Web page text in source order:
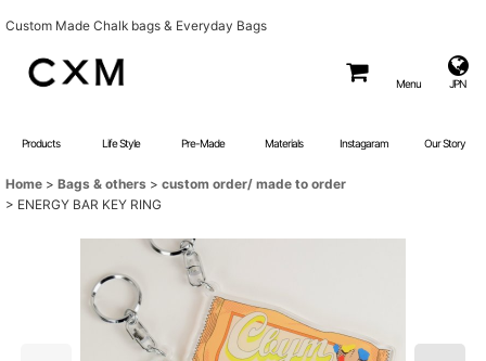
Custom Made Chalk bags & Everyday Bags
Menu JPN
Products Life Style Pre-Made Materials Instagaram Our Story
Home > Bags & others > custom order/ made to order
> ENERGY BAR KEY RING